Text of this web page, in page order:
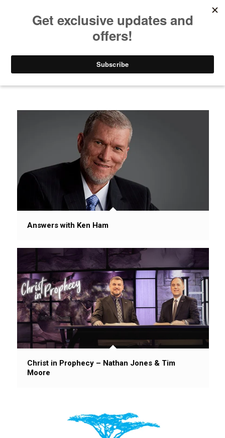
News / Issues / Science
Answers with Ken Ham
Christ in Prophecy – Nathan Jones & Tim
Moore